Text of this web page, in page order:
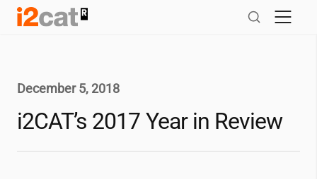
Skip
December 5, 2018
i2CAT’s 2017 Year in Review